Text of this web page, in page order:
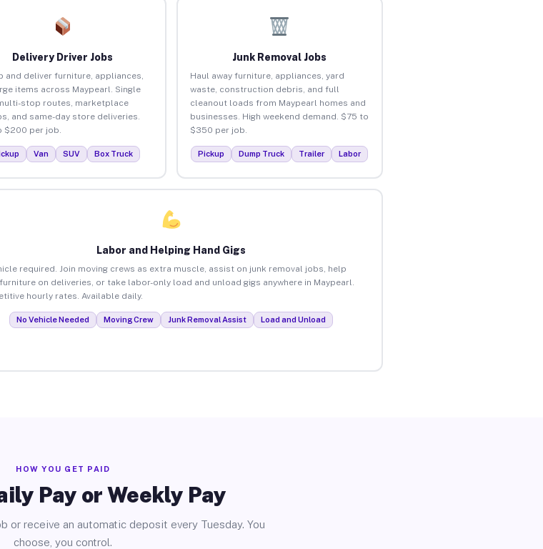
Delivery Driver Jobs
and deliver furniture, appliances,
items across Maypearl. Single
stop routes, marketplace
and same-day store deliveries.
$200 per job.
Van SUV Box Truck
Junk Removal Jobs
Haul away furniture, appliances, yard
waste, construction debris, and full
cleanout loads from Maypearl homes and
businesses. High weekend demand. $75 to
$350 per job.
Pickup Dump Truck Trailer Labor
Labor and Helping Hand Gigs
required. Join moving crews as extra muscle, assist on junk removal jobs, help
on deliveries, or take labor-only load and unload gigs anywhere in Maypearl.
hourly rates. Available daily.
No Vehicle Needed Moving Crew Junk Removal Assist Load and Unload
HOW YOU GET PAID
Pay or Weekly Pay
or receive an automatic deposit every Tuesday. You
choose, you control.